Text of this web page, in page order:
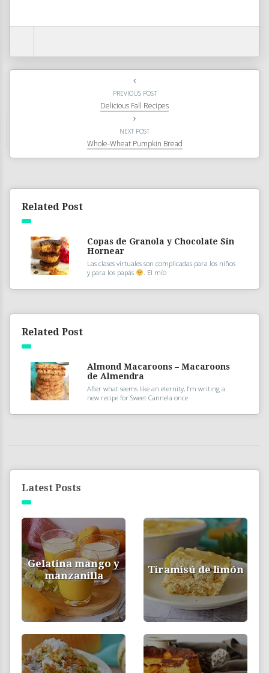
PREVIOUS POST
Delicious Fall Recipes
NEXT POST
Whole-Wheat Pumpkin Bread
Related Post
Copas de Granola y Chocolate Sin
Hornear
Las clases virtuales son complicadas para los niños
y para los papás
. El mío
Related Post
Almond Macaroons – Macaroons
de Almendra
After what seems like an eternity, I’m writing a
new recipe for Sweet Cannela once
Latest Posts
Gelatina mango y
manzanilla
Tiramisú de limón